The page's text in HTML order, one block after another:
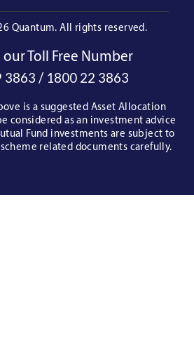
Quantum. All rights reserved.
our Toll Free Number
3863 / 1800 22 3863
is a suggested Asset Allocation
considered as an investment advice
Fund investments are subject to
related documents carefully.